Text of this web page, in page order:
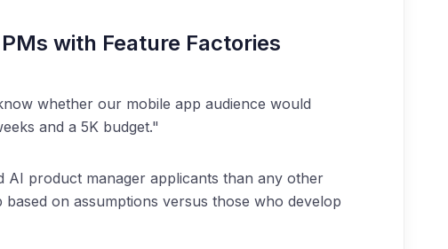
with Feature Factories
whether our mobile app audience would
and a 5K budget."
AI product manager applicants than any other
on assumptions versus those who develop